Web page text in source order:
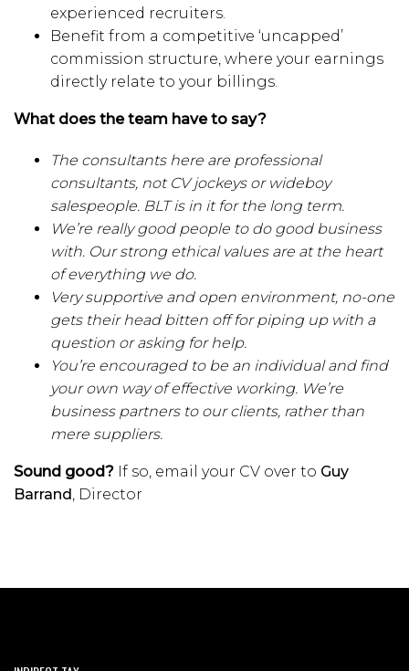
experienced recruiters.
Benefit from a competitive ‘uncapped’
commission structure, where your earnings
directly relate to your billings.
What does the team have to say?
The consultants here are professional
consultants, not CV jockeys or wideboy
salespeople. BLT is in it for the long term.
We’re really good people to do good business
with. Our strong ethical values are at the heart
of everything we do.
Very supportive and open environment, no-one
gets their head bitten off for piping up with a
question or asking for help.
You’re encouraged to be an individual and find
your own way of effective working. We’re
business partners to our clients, rather than
mere suppliers.
Sound good? If so, email your CV over to Guy
Barrand, Director